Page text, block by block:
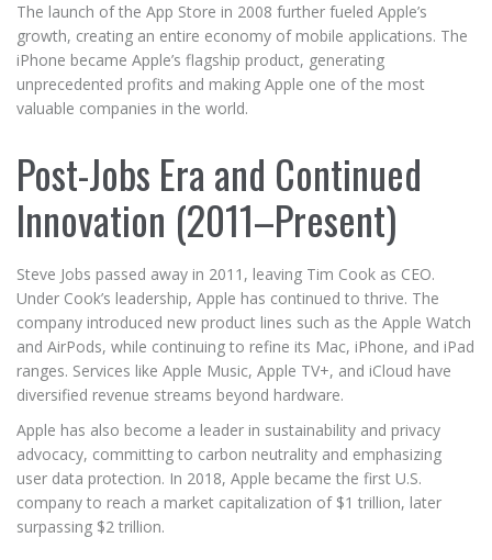
The launch of the App Store in 2008 further fueled Apple’s
growth, creating an entire economy of mobile applications. The
iPhone became Apple’s flagship product, generating
unprecedented profits and making Apple one of the most
valuable companies in the world.
Post-Jobs Era and Continued
Innovation (2011–Present)
Steve Jobs passed away in 2011, leaving Tim Cook as CEO.
Under Cook’s leadership, Apple has continued to thrive. The
company introduced new product lines such as the Apple Watch
and AirPods, while continuing to refine its Mac, iPhone, and iPad
ranges. Services like Apple Music, Apple TV+, and iCloud have
diversified revenue streams beyond hardware.
Apple has also become a leader in sustainability and privacy
advocacy, committing to carbon neutrality and emphasizing
user data protection. In 2018, Apple became the first U.S.
company to reach a market capitalization of $1 trillion, later
surpassing $2 trillion.